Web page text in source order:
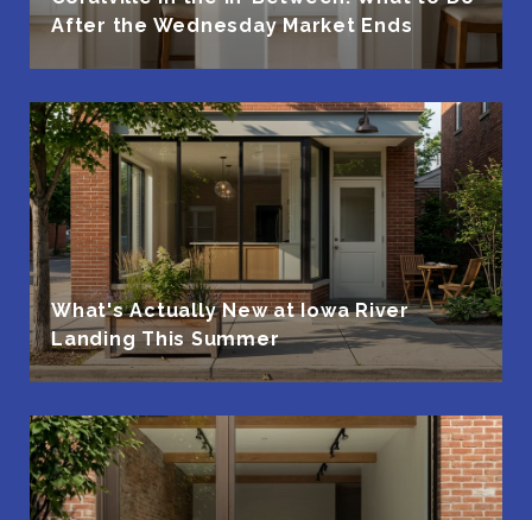
After the Wednesday Market Ends
What's Actually New at Iowa River
Landing This Summer